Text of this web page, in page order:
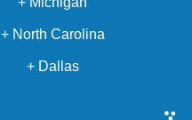
+ North Carolina
+ Dallas